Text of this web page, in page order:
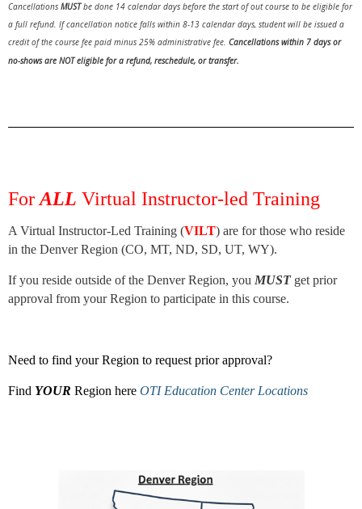
Cancellations MUSTbe done 14 calendar days before the start of out course to be eligible for
a full refund. If cancellation notice falls within 8-13 calendar days, student will be issued a
credit of the course fee paid minus 25% administrative fee. Cancellations within 7 days or
no-shows are NOT eligible for a refund, reschedule, or transfer.
For ALL Virtual Instructor-led Training
A Virtual Instructor-Led Training (VILT) are for those who reside
in the Denver Region (CO, MT, ND, SD, UT, WY).
If you reside outside of the Denver Region, you MUSTget prior
approval from your Region to participate in this course.
Need to find your Region to request prior approval?
Find YOUR Region here OTI Education Center Locations